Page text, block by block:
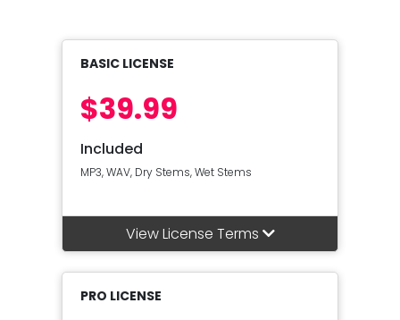
BASIC LICENSE
$39.99
Included
MP3, WAV, Dry Stems, Wet Stems
View License Terms
PRO LICENSE